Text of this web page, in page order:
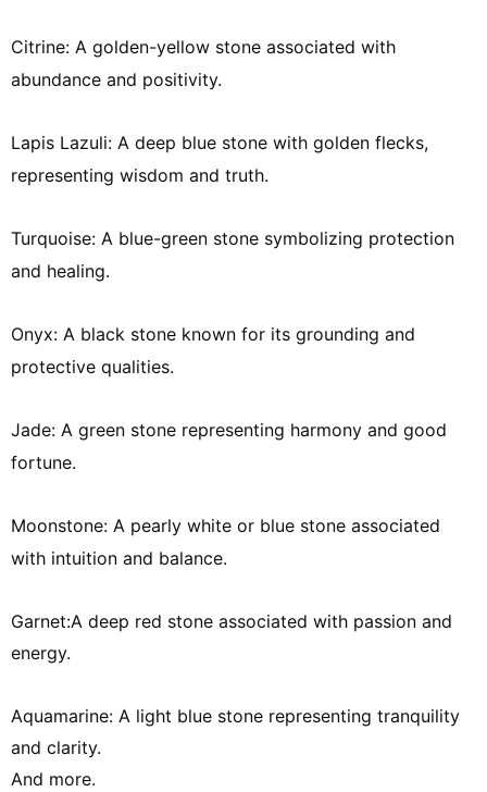
Citrine: A golden-yellow stone associated with
abundance and positivity.
Lapis Lazuli: A deep blue stone with golden flecks,
representing wisdom and truth.
Turquoise: A blue-green stone symbolizing protection
and healing.
Onyx: A black stone known for its grounding and
protective qualities.
Jade: A green stone representing harmony and good
fortune.
Moonstone: A pearly white or blue stone associated
with intuition and balance.
Garnet:A deep red stone associated with passion and
energy.
Aquamarine: A light blue stone representing tranquility
and clarity.
And more.